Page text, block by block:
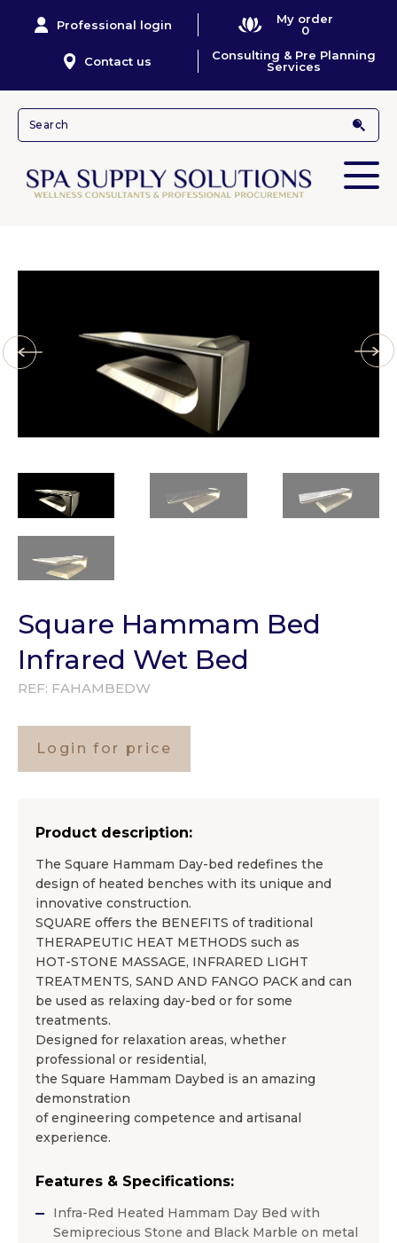
Professional login
My order
0
Contact us
Consulting & Pre Planning
Services
Square Hammam Bed
Infrared Wet Bed
REF: FAHAMBEDW
Login for price
Product description:
The Square Hammam Day-bed redefines the
design of heated benches with its unique and
innovative construction.
SQUARE offers the BENEFITS of traditional
THERAPEUTIC HEAT METHODS such as
HOT-STONE MASSAGE, INFRARED LIGHT
TREATMENTS, SAND AND FANGO PACK and can
be used as relaxing day-bed or for some
treatments.
Designed for relaxation areas, whether
professional or residential,
the Square Hammam Daybed is an amazing
demonstration
of engineering competence and artisanal
experience.
Features & Specifications:
Infra-Red Heated Hammam Day Bed with
Semiprecious Stone and Black Marble on metal